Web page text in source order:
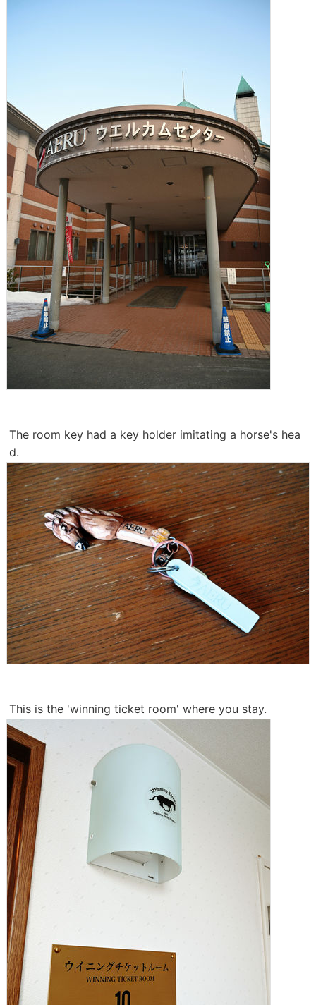
The room key had a key holder imitating a horse's hea
d.
This is the 'winning ticket room' where you stay.